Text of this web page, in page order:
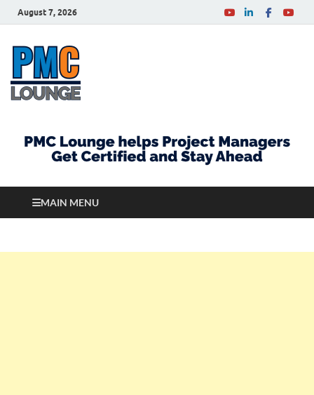
August 7, 2026
MAIN MENU